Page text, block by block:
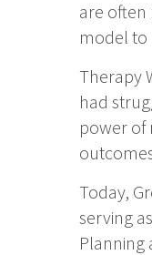
are often
model to
Therapy
had
power of
Today,
serving
Planning